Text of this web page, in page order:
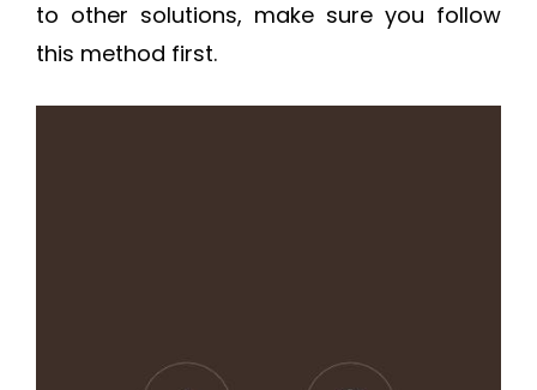
to other solutions, make sure you follow
this method first.